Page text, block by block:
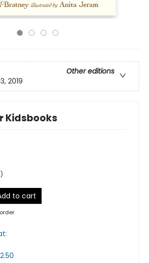
Other editions
2019
Kidsbooks
to cart